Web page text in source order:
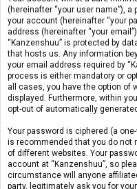
(hereinafter “your user name”),
your account (hereinafter “your
address (hereinafter “your
“Kanzenshuu” is protected by
that hosts us. Any information
your email address required by
process is either mandatory or
all cases, you have the option of
displayed. Furthermore, within
opt-out of automatically
Your password is ciphered (a
is recommended that you do not
of different websites. Your
account at “Kanzenshuu”, so
circumstance will anyone
party, legitimately ask you for